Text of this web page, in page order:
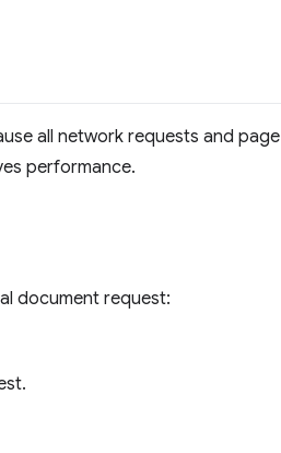
all network requests and page
performance.
document request: